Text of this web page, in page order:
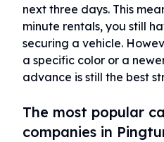
next three days. This
minute rentals, you still
securing a vehicle.
a specific color or a
advance is still the best
The most popular
companies in